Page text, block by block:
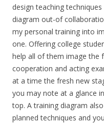
design teaching
diagram out-of
my personal training into
one. Offering college
help all of them image the
cooperation and acting
at a time the fresh new
you may note at a glance
top. A training diagram
planned techniques and